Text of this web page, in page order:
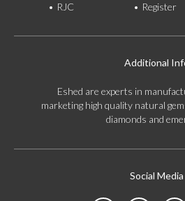
RJC Register
Additional
Eshed are experts in
marketing high quality natural
diamonds and
Social Media